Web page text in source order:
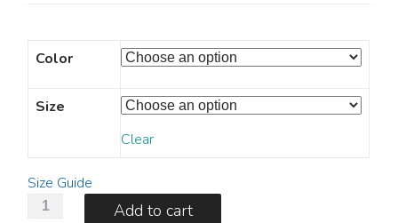
Color
Size
Clear
Size Guide
MG
Add to cart